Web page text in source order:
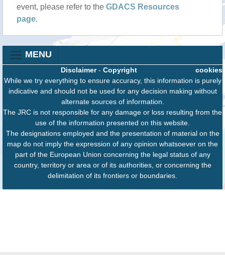
event, please refer to the GDACS Resources
page.
MENU
cookies
Disclaimer- Copyright
While we try everything to ensure accuracy, this information is purely
indicative and should not be used for any decision making without
alternate sources of information.
The JRC is not responsible for any damage or loss resulting from the
use of the information presented on this website.
The designations employed and the presentation of material on the
map do not imply the expression of any opinion whatsoever on the
part of the European Union concerning the legal status of any
country, territory or area or of its authorities, or concerning the
delimitation of its frontiers or boundaries.